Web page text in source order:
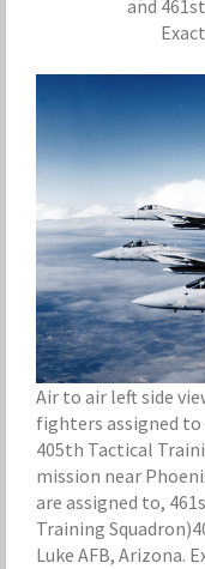
and
Air to air left side
fighters assigned
405th Tactical
mission near
are assigned to,
Training
Luke AFB, Arizona.